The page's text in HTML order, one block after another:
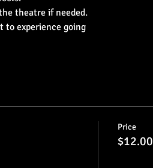
The ability to move around the theatre if needed.
to experience going
Price
$12.00